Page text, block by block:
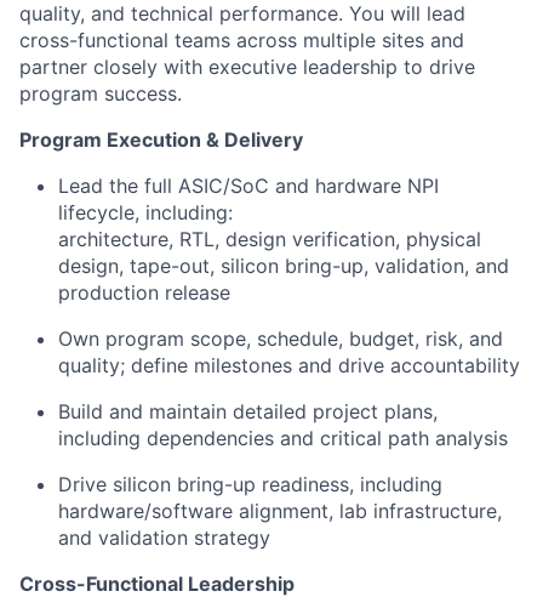
quality, and technical performance. You will lead
cross-functional teams across multiple sites and
partner closely with executive leadership to drive
program success.
Program Execution & Delivery
Lead the full ASIC/SoC and hardware NPI
lifecycle, including:
architecture, RTL, design verification, physical
design, tape-out, silicon bring-up, validation, and
production release
Own program scope, schedule, budget, risk, and
quality; define milestones and drive accountability
Build and maintain detailed project plans,
including dependencies and critical path analysis
Drive silicon bring-up readiness, including
hardware/software alignment, lab infrastructure,
and validation strategy
Cross-Functional Leadership